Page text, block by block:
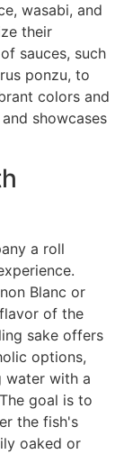
wasabi, and
their
sauces, such
ponzu, to
colors and
showcases
a roll
Blanc or
of the
sake offers
options,
water with a
goal is to
the fish's
oaked or